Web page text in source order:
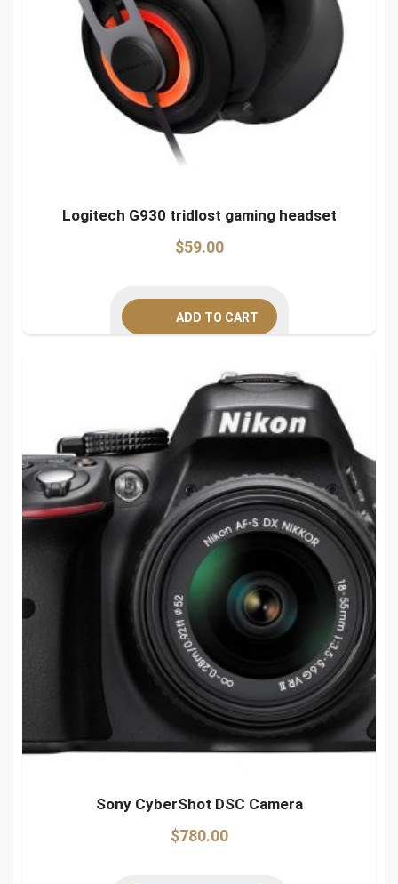
Logitech G930 tridlost gaming headset
$59.00
ADD TO CART
Sony CyberShot DSC Camera
$780.00